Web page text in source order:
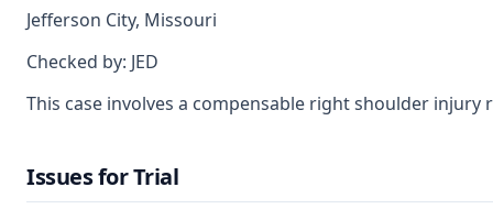
Jefferson City, Missouri
Checked by: JED
This case involves a compensable right shoulder
Issues for Trial